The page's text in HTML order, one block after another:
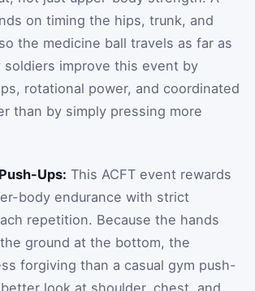
on timing the hips, trunk, and
the medicine ball travels as far as
soldiers improve this event by
rotational power, and coordinated
than by simply pressing more
Ups: This ACFT event rewards
body endurance with strict
repetition. Because the hands
ground at the bottom, the
forgiving than a casual gym push-
look at shoulder, chest, and